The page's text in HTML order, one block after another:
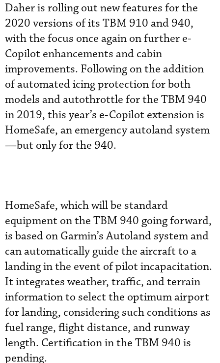
Daher is rolling out new features for the
2020 versions of its TBM 910 and 940,
with the focus once again on further e-
Copilot enhancements and cabin
improvements. Following on the addition
of automated icing protection for both
models and autothrottle for the TBM 940
in 2019, this year’s e-Copilot extension is
HomeSafe, an emergency autoland system
—but only for the 940.
HomeSafe, which will be standard
equipment on the TBM 940 going forward,
is based on Garmin’s Autoland system and
can automatically guide the aircraft to a
landing in the event of pilot incapacitation.
It integrates weather, traffic, and terrain
information to select the optimum airport
for landing, considering such conditions as
fuel range, flight distance, and runway
length. Certification in the TBM 940 is
pending.